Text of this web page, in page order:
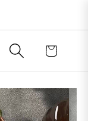
Cart